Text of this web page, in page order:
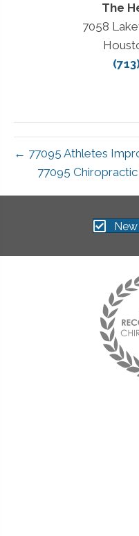
The
7058
← 77095 Athletes
77095